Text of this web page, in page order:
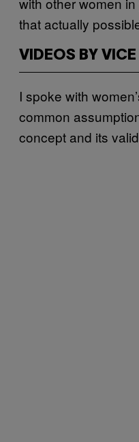
that actually
VIDEOS BY VICE
I spoke with
common
concept and its